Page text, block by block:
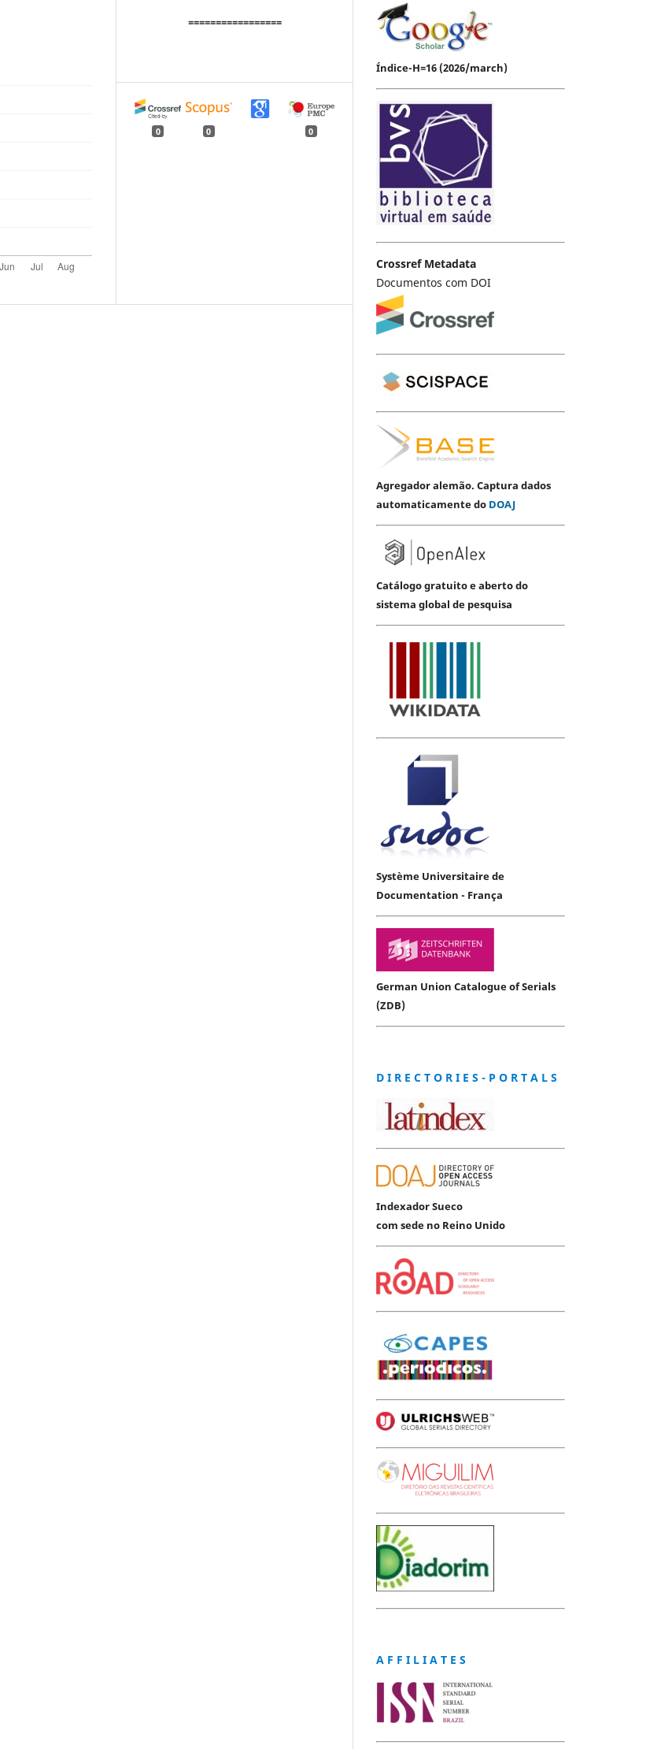
=================
0 0 0
Índice-H=16 (2026/march)
Crossref Metadata
Documentos com DOI
Agregador alemão. Captura dados
automaticamente do DOAJ
Catálogo gratuito e aberto do
sistema global de pesquisa
Système Universitaire de
Documentation - França
German Union Catalogue of Serials
(ZDB)
D I R E C T O R I E S - P O R T A L S
Indexador Sueco
com sede no Reino Unido
A F F I L I A T E S